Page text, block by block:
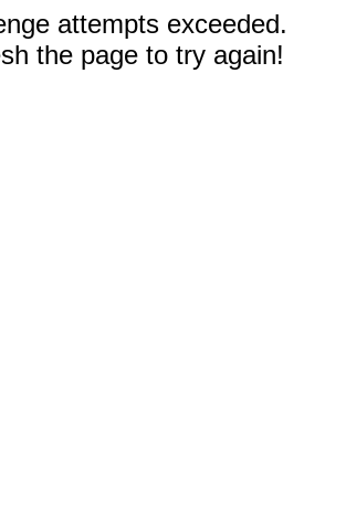
attempts exceeded.
the page to try again!